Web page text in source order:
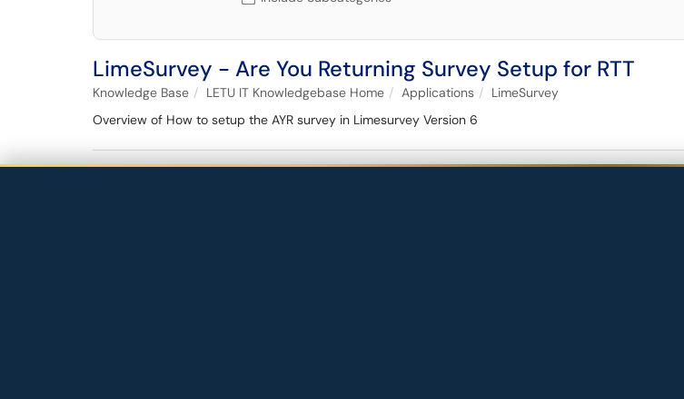
LimeSurvey - Are You Returning Survey Setup for RTT
Knowledge Base LETU IT Knowledgebase Home Applications
LimeSurvey
Overview of How to setup the AYR survey in Limesurvey Version 6